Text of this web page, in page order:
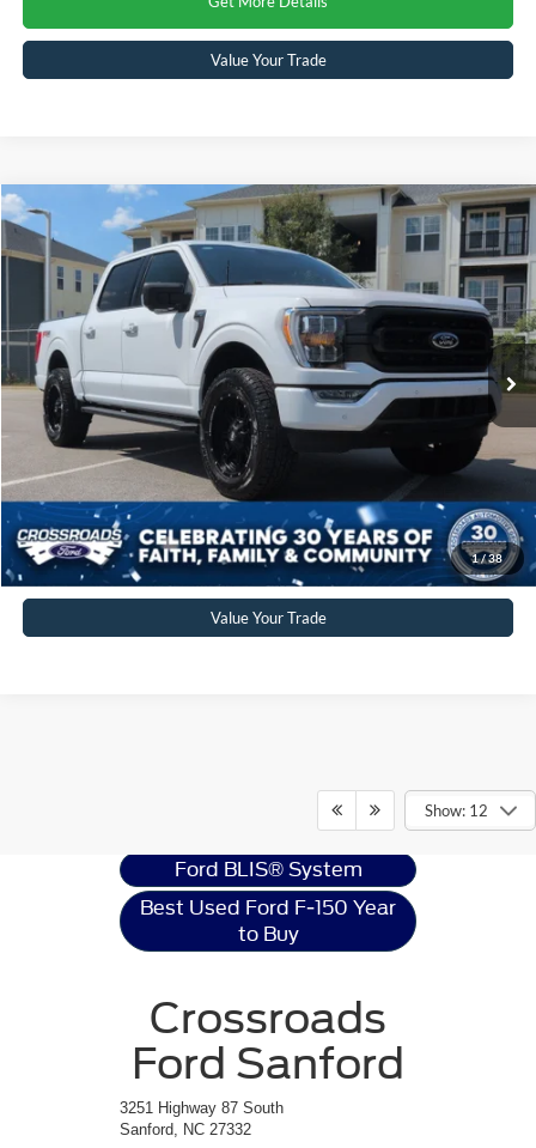
Value Your Trade
1/38
2023 Ford F-150XLT
Crossroads Ford Sanford
1FTFW1E8XPKF49880 Stock: MT4074Model:W1E
Available 11,753 mi Ext. Int.
$60,804
CROSSROADS PRICE
Retail Price:
$59,905
Admin Fee
$899
Crossroads Price:
$60,804
Click To Call
Get More Details
Value Your Trade
Compare Vehicle
Show: 12
Ford F-150
Resources
Ford BLIS® System
Best Used Ford F-150 Year
to Buy
Crossroads
Ford Sanford
3251 Highway 87 South
Sanford, NC 27332